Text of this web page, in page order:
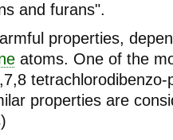
and furans".
properties,
atoms. One of the
tetrachlorodibenzo-
properties are